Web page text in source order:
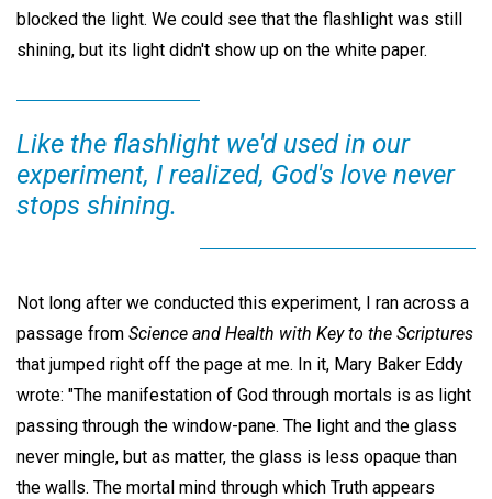
blocked the light. We could see that the flashlight was still
shining, but its light didn't show up on the white paper.
Like the flashlight we'd used in our
experiment, I realized, God's love never
stops shining.
Not long after we conducted this experiment, I ran across a
passage from Science and Health with Key to the Scriptures
that jumped right off the page at me. In it, Mary Baker Eddy
wrote: "The manifestation of God through mortals is as light
passing through the window-pane. The light and the glass
never mingle, but as matter, the glass is less opaque than
the walls. The mortal mind through which Truth appears